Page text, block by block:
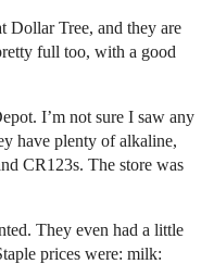
Dollar Tree, and they are
full too, with a good
I’m not sure I saw any
have plenty of alkaline,
CR123s. The store was
They even had a little
prices were: milk: